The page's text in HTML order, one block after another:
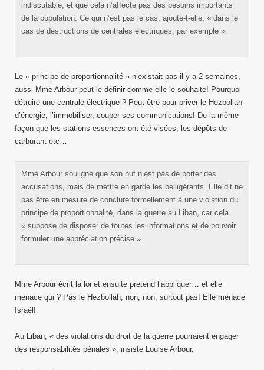
indiscutable, et que cela n’affecte pas des besoins importants
de la population. Ce qui n’est pas le cas, ajoute-t-elle, « dans le
cas de destructions de centrales électriques, par exemple ».
Le « principe de proportionnalité » n’existait pas il y a 2 semaines,
aussi Mme Arbour peut le définir comme elle le souhaite! Pourquoi
détruire une centrale électrique ? Peut-être pour priver le Hezbollah
d’énergie, l’immobiliser, couper ses communications! De la même
façon que les stations essences ont été visées, les dépôts de
carburant etc…
Mme Arbour souligne que son but n’est pas de porter des
accusations, mais de mettre en garde les belligérants. Elle dit ne
pas être en mesure de conclure formellement à une violation du
principe de proportionnalité, dans la guerre au Liban, car cela
« suppose de disposer de toutes les informations et de pouvoir
formuler une appréciation précise ».
Mme Arbour écrit la loi et ensuite prétend l’appliquer… et elle
menace qui ? Pas le Hezbollah, non, non, surtout pas! Elle menace
Israël!
Au Liban, « des violations du droit de la guerre pourraient engager
des responsabilités pénales », insiste Louise Arbour.